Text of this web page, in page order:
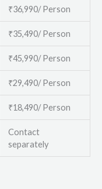
₹36,990/ Person
₹35,490/ Person
₹45,990/ Person
₹29,490/ Person
₹18,490/ Person
Contact
separately